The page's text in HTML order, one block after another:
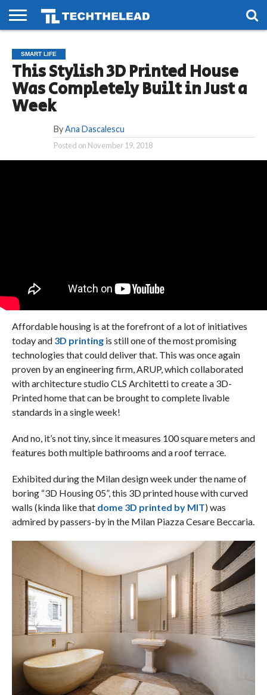
PHONES
SMART
LIFE
GAMING
SOCIAL
FUTURE
SMART LIFE
This Stylish 3D Printed House
Was Completely Built in Just a
Week
By Ana Dascalescu
Posted on November 19, 2018
Affordable housing is at the forefront of a lot of initiatives
today and 3D printingis still one of the most promising
technologies that could deliver that. This was once again
proven by an engineering firm, ARUP, which collaborated
with architecture studio CLS Architetti to create a 3D-
Printed home that can be brought to complete livable
standards in a single week!
And no, it’s not tiny, since it measures 100 square meters and
features both multiple bathrooms and a roof terrace.
Exhibited during the Milan design week under the name of
boring “3D Housing 05”, this 3D printed house with curved
walls (kinda like that dome 3D printed by MIT) was
admired by passers-by in the Milan Piazza Cesare Beccaria.